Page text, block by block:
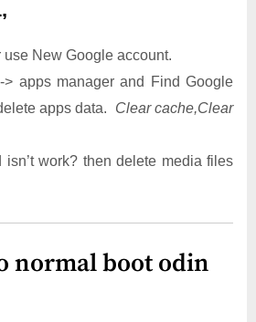
use New Google account.
> apps manager and Find Google
apps data. Clear cache,Clear
isn’t work? then delete media files
normal boot odin